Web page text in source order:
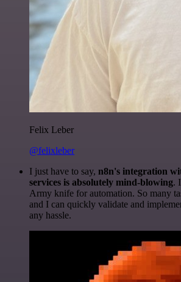
Felix Leber
@felixleber
I just have to say, n8n's integration
services is absolutely mind-blowing.
Army knife for automation. So many
and I can quickly validate and
any hassle.